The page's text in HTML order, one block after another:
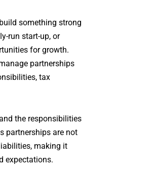
something strong
run start-up, or
for growth.
partnerships
tax
the responsibilities
partnerships are not
making it
expectations.